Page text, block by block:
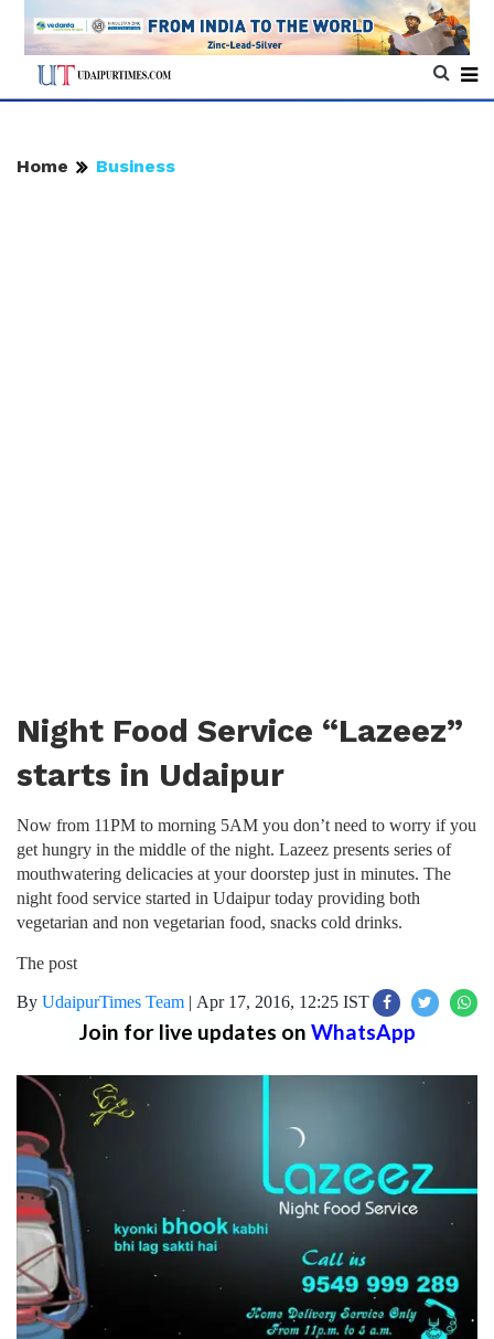
Home Business
Night Food Service “Lazeez”
starts in Udaipur
Now from 11PM to morning 5AM you don’t need to worry if you
get hungry in the middle of the night. Lazeez presents series of
mouthwatering delicacies at your doorstep just in minutes. The
night food service started in Udaipur today providing both
vegetarian and non vegetarian food, snacks cold drinks.
The post
By UdaipurTimes Team | Apr 17, 2016, 12:25 IST
Join for live updates on WhatsApp